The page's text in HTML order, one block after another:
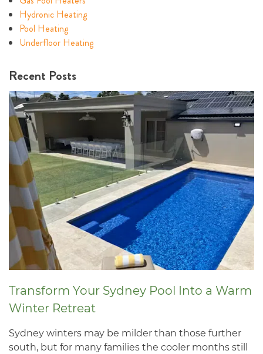
Hydronic Heating
Pool Heating
Underfloor Heating
Recent Posts
Transform Your Sydney Pool Into a Warm
Winter Retreat
Sydney winters may be milder than those further
south, but for many families the cooler months still